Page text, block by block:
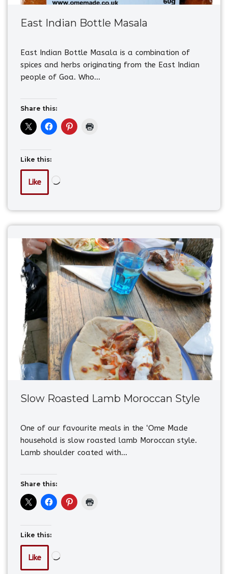
East Indian Bottle Masala
East Indian Bottle Masala is a combination of
spices and herbs originating from the East Indian
people of Goa. Who…
Share this:
Like this:
Like
Slow Roasted Lamb Moroccan Style
One of our favourite meals in the ‘Ome Made
household is slow roasted lamb Moroccan style.
Lamb shoulder coated with…
Share this:
Like this:
Like